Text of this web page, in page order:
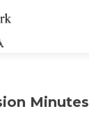
Minutes